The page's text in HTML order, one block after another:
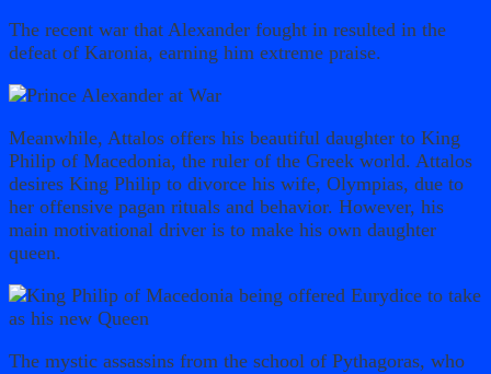
The recent war that Alexander fought in resulted in the
defeat of Karonia, earning him extreme praise.
Meanwhile, Attalos offers his beautiful daughter to King
Philip of Macedonia, the ruler of the Greek world. Attalos
desires King Philip to divorce his wife, Olympias, due to
her offensive pagan rituals and behavior. However, his
main motivational driver is to make his own daughter
queen.
The mystic assassins from the school of Pythagoras, who